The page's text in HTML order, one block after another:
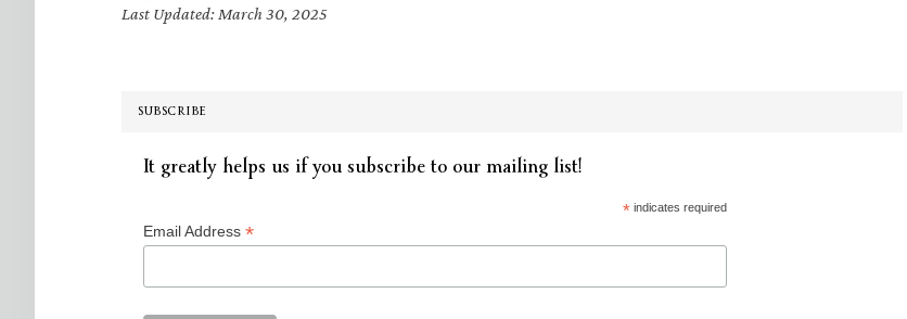
Last Updated: March 30, 2025
SUBSCRIBE
It greatly helps us if you subscribe to our mailing list!
*indicates required
Email Address *